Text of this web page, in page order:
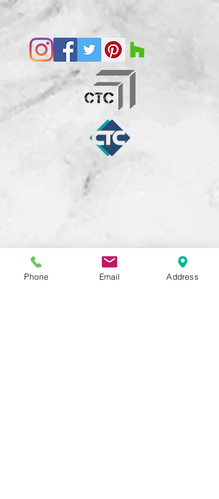
Phone Email Address